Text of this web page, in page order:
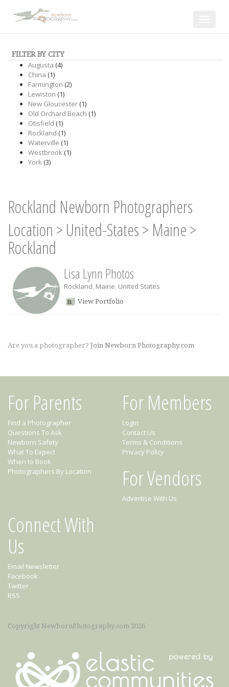
FILTER BY CITY
Augusta (4)
China (1)
Farmington (2)
Lewiston (1)
New Gloucester(1)
Old Orchard Beach (1)
Otisfield (1)
Rockland (1)
Waterville (1)
Westbrook(1)
York(3)
Rockland Newborn Photographers
Location > United-States> Maine>
Rockland
Lisa Lynn Photos
Rockland, Maine, United States
View Portfolio
Are you a photographer? Join Newborn Photography.com
For Parents
Find a Photographer
Questions To Ask
Newborn Safety
What To Expect
When to Book
Photographers By Location
For Members
Login
Contact Us
Terms & Conditions
Privacy Policy
For Vendors
Advertise With Us
Connect With
Us
Email Newsletter
Facebook
Twitter
RSS
Copyright NewbornPhotography.com 2026